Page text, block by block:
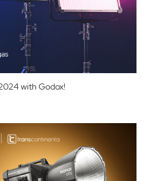
with Godox!